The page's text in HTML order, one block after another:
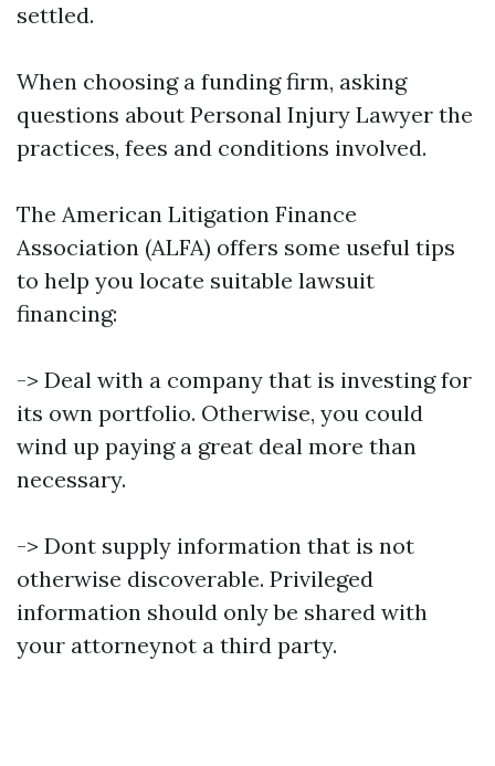
settled.
When choosing a funding firm, asking
questions about Personal Injury Lawyer the
practices, fees and conditions involved.
The American Litigation Finance
Association (ALFA) offers some useful tips
to help you locate suitable lawsuit
financing:
-> Deal with a company that is investing for
its own portfolio. Otherwise, you could
wind up paying a great deal more than
necessary.
-> Dont supply information that is not
otherwise discoverable. Privileged
information should only be shared with
your attorneynot a third party.